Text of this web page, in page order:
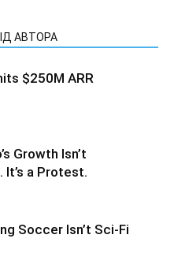
АВТОРА
$250M ARR
Growth Isn’t
It’s a Protest.
Soccer Isn’t Sci-Fi